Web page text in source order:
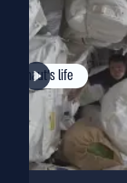
Astronaut's life